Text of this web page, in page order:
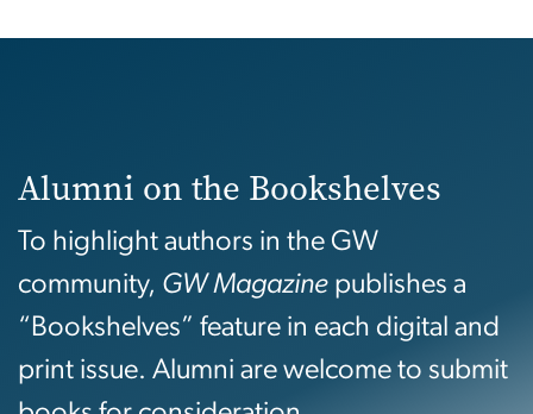
Alumni on the Bookshelves
To highlight authors in the GW
community, GW Magazine publishes a
“Bookshelves” feature in each digital and
print issue. Alumni are welcome to submit